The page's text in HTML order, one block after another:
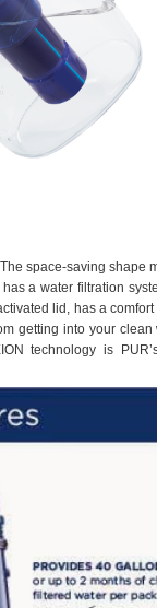
space-saving shape
a water filtration
lid, has a
getting into your clean
technology is